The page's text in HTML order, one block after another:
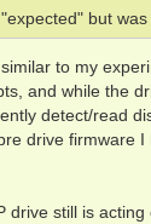
"expected" but
to my
and while the
detect/read
drive firmware
drive still is acting